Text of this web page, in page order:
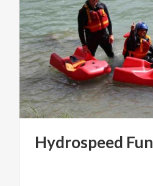
Hydrospeed Fun